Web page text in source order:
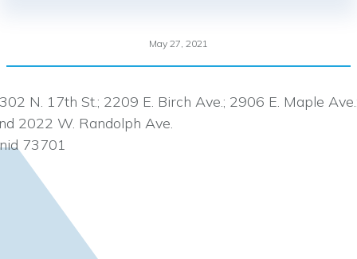
May 27, 2021
N. 17th St.; 2209 E. Birch Ave.; 2906 E. Maple
2022 W. Randolph Ave.
73701